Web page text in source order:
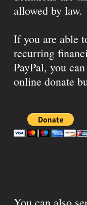
allowed by law.
If you are able
recurring
PayPal, you
online donate